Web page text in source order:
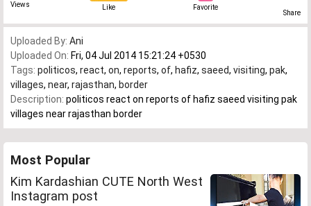
Views Like Favorite
Share
Uploaded By: Ani
Uploaded On: Fri, 04 Jul 2014 15:21:24 +0530
Tags: politicos, react, on, reports, of, hafiz, saeed, visiting, pak,
villages, near, rajasthan, border
Description: politicos react on reports of hafiz saeed visiting pak
villages near rajasthan border
Most Popular
Kim Kardashian CUTE North West
Instagram post